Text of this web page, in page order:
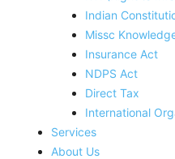
Indian
Missc
Insurance Act
NDPS Act
Direct Tax
International
Services
About Us